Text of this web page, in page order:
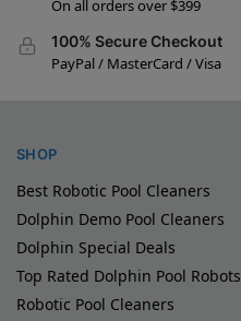
On all orders over $399
100% Secure Checkout
PayPal / MasterCard / Visa
SHOP
Best Robotic Pool Cleaners
Dolphin Demo Pool Cleaners
Dolphin Special Deals
Top Rated Dolphin Pool Robots
Robotic Pool Cleaners